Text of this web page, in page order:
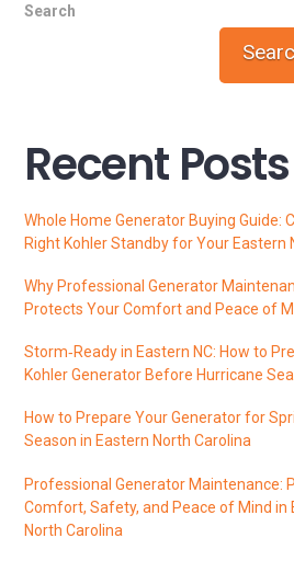
Search
Recent Posts
Whole Home Generator Buying Guide:
Right Kohler Standby for Your Eastern
Why Professional Generator
Protects Your Comfort and Peace of
Storm‑Ready in Eastern NC: How to
Kohler Generator Before Hurricane
How to Prepare Your Generator for
Season in Eastern North Carolina
Professional Generator Maintenance:
Comfort, Safety, and Peace of Mind in
North Carolina